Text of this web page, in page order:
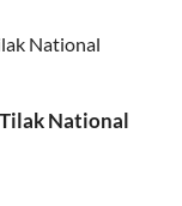
National